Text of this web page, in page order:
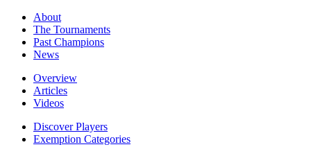
About
The Tournaments
Past Champions
News
Overview
Articles
Videos
Discover Players
Exemption Categories